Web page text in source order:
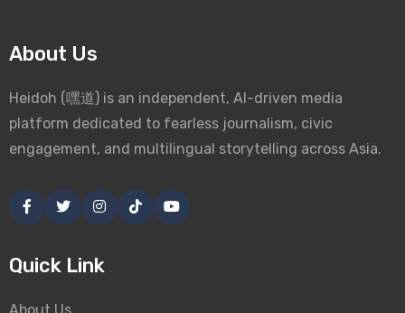
About Us
Heidoh (嘿道) is an independent, AI-driven media
platform dedicated to fearless journalism, civic
engagement, and multilingual storytelling across Asia.
Quick Link